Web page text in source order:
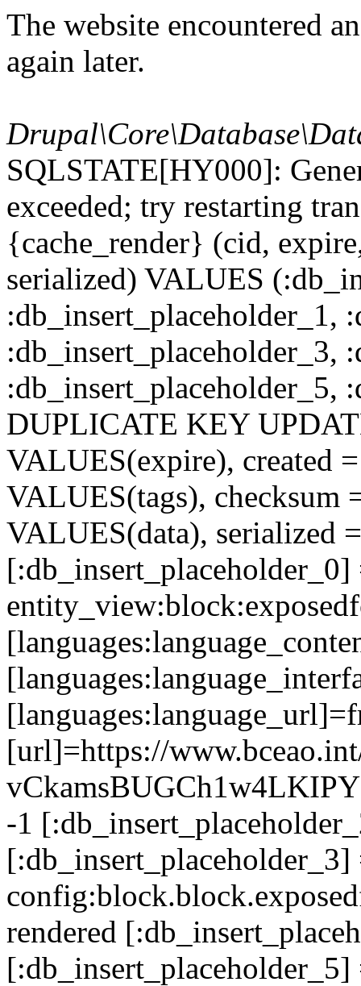
The website encountered
again later.
SQLSTATE[HY000]:
exceeded; try restarting
{cache_render} (cid,
serialized) VALUES
:db_insert_placeholder_1,
:db_insert_placeholder_3,
:db_insert_placeholder_5,
DUPLICATE KEY
VALUES(expire), created
VALUES(tags), checksum
VALUES(data), serialized
[:db_insert_placeholder_0]
[url]=https://
-1
rendered
[:db_insert_placeholder_5]